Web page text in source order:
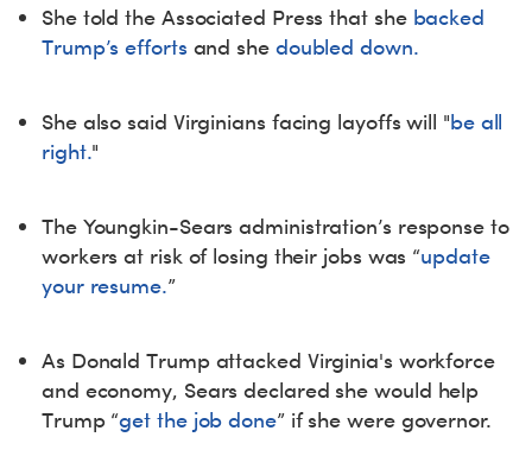
She told the Associated Press that she backed
Trump’s efforts and she doubled down.
She also said Virginians facing layoffs will "be all
right."
The Youngkin-Sears administration’s response to
workers at risk of losing their jobs was “update
your resume.”
As Donald Trump attacked Virginia's workforce
and economy, Sears declared she would help
Trump “get the job done” if she were governor.